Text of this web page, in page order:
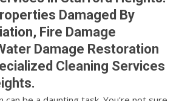
Damaged By
Fire Damage
Damage Restoration
Cleaning Services